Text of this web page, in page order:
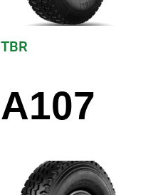
TBR
A107